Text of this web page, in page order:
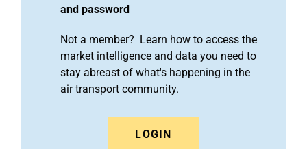
and password
Not a member? Learn how to access the
market intelligence and data you need to
stay abreast of what's happening in the
air transport community.
LOGIN